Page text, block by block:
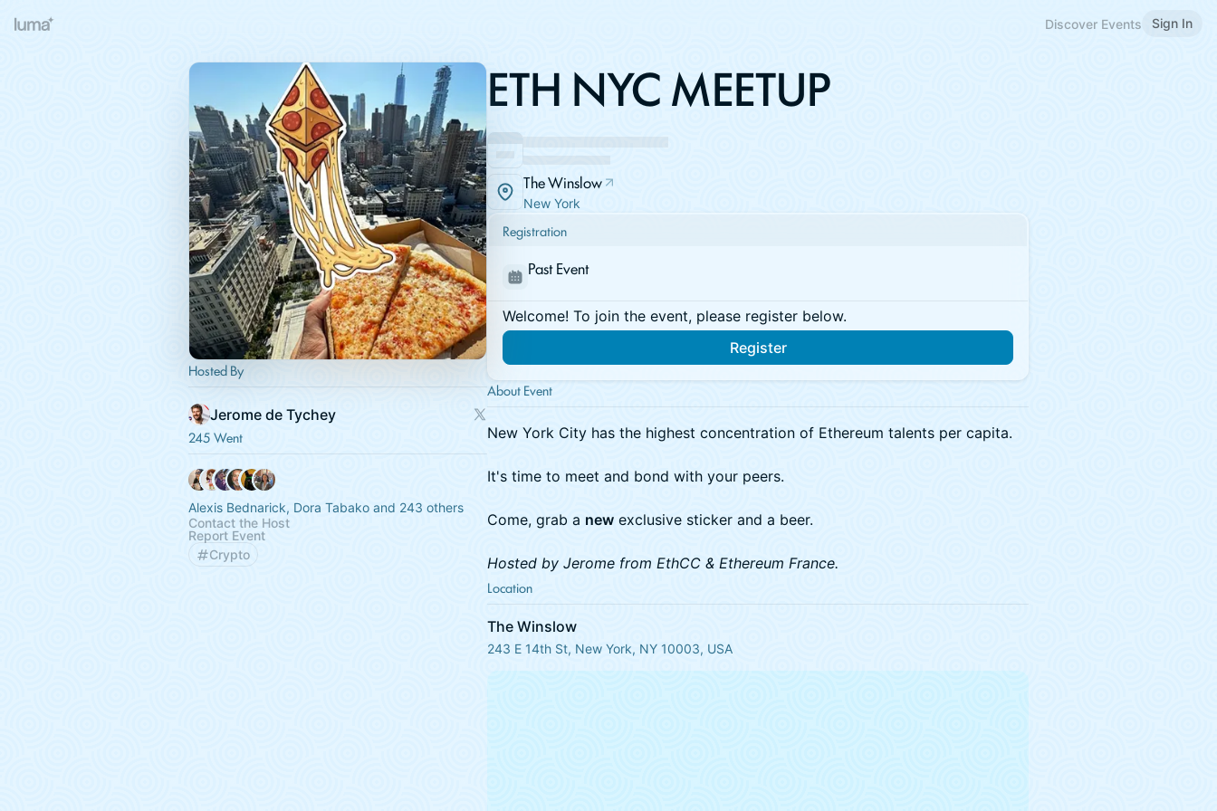
Discover Events Sign In
Hosted By
Jerome de Tychey
245 Went
Alexis Bednarick, Dora Tabako and 243 others
Contact the Host
Report Event
Crypto
ETH NYC MEETUP
The Winslow
New York
Registration
Past Event
Welcome! To join the event, please register below.
Register
About Event
New York City has the highest concentration of Ethereum talents per capita.
It's time to meet and bond with your peers.
Come, grab a new exclusive sticker and a beer.
Hosted by Jerome from EthCC & Ethereum France.
Location
The Winslow
243 E 14th St, New York, NY 10003, USA